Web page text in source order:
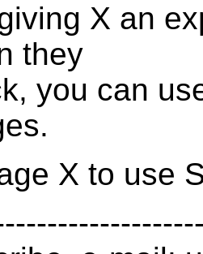
X an
they
you can
X to use